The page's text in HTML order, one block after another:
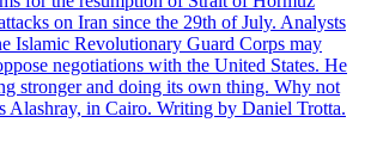
on Iran since the 29th of July. Analysts
Islamic Revolutionary Guard Corps may
negotiations with the United States. He
stronger and doing its own thing. Why not
Alashray, in Cairo. Writing by Daniel Trotta.